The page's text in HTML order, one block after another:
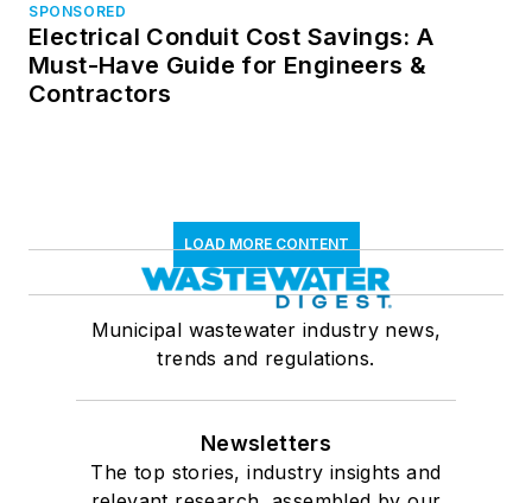
SPONSORED
Electrical Conduit Cost Savings: A
Must-Have Guide for Engineers &
Contractors
LOAD MORE CONTENT
Municipal wastewater industry news,
trends and regulations.
Newsletters
The top stories, industry insights and